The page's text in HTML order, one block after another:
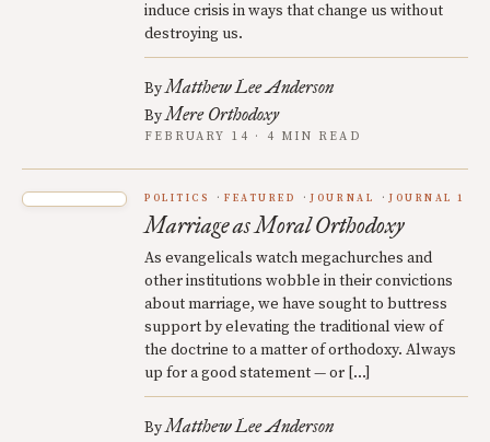
induce crisis in ways that change us without
destroying us.
ByMatthew Lee Anderson
ByMere Orthodoxy
FEBRUARY 14 · 4 MIN READ
POLITICS FEATURED JOURNAL JOURNAL 1
Marriage as Moral Orthodoxy
As evangelicals watch megachurches and
other institutions wobble in their convictions
about marriage, we have sought to buttress
support by elevating the traditional view of
the doctrine to a matter of orthodoxy. Always
up for a good statement — or […]
ByMatthew Lee Anderson